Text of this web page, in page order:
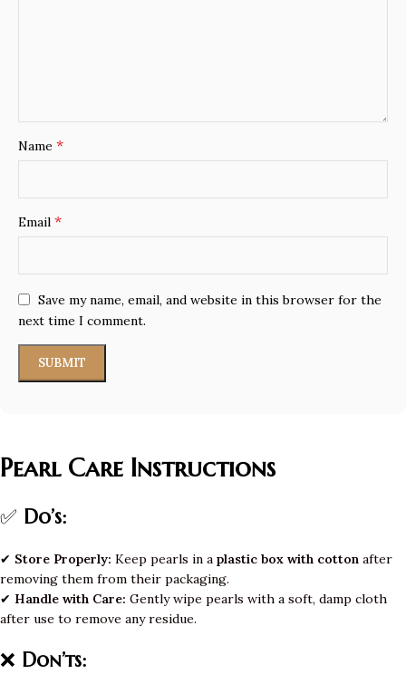
Name *
Email *
Save my name, email, and website in this browser for the
next time I comment.
Pearl Care Instructions
✅ Do’s:
✔ Store Properly: Keep pearls in a plastic box with cotton after
removing them from their packaging.
✔ Handle with Care: Gently wipe pearls with a soft, damp cloth
after use to remove any residue.
❌ Don’ts: